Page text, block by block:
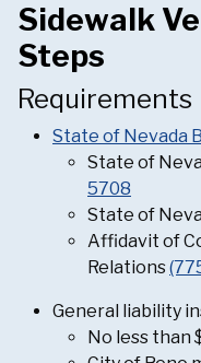
Sidewalk
Steps
Requirements
State of Nevada
State of
5708
State of
Affidavit of
Relations
General liability
No less than